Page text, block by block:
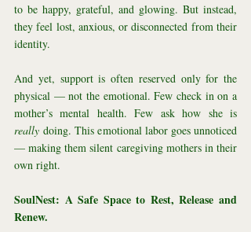
to be happy, grateful, and glowing. But instead,
they feel lost, anxious, or disconnected from their
identity.
And yet, support is often reserved only for the
physical — not the emotional. Few check in on a
really doing. This emotional labor goes unnoticed
— making them silent caregiving mothers in their
own right.
SoulNest: A Safe Space to Rest, Release and
Renew.